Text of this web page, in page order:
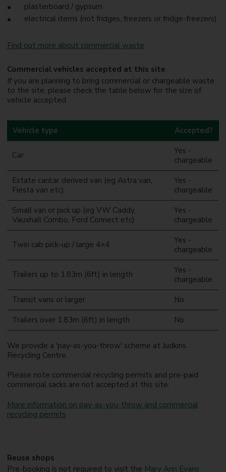
plasterboard / gypsum
electrical items (not fridges, freezers or fridge-freezers)
Find out more about commercial waste.
Commercial vehicles accepted at this site
If you are planning to bring commercial or chargeable waste
to the site, please check the table below for the size of
vehicle accepted.
Vehicle type Accepted?
Car
Yes -
chargeable
Estate car/car derived van (eg Astra van,
Fiesta van etc)
Yes -
chargeable
Small van or pick up (eg VW Caddy,
Vauxhall Combo, Ford Connect etc)
Yes -
chargeable
Twin cab pick-up / large 4×4
Yes -
chargeable
Trailers up to 1.83m (6ft) in length
Yes -
chargeable
Transit vans or larger
No
Trailers over 1.83m (6ft) in length
No
We provide a 'pay-as-you-throw' scheme at Judkins
Recycling Centre.
Please note commercial recycling permits and pre-paid
commercial sacks are not accepted at this site.
More information on pay-as-you-throw and commercial
recycling permits
Reuse shops
Pre-booking is not required to visit the Mary Ann Evans